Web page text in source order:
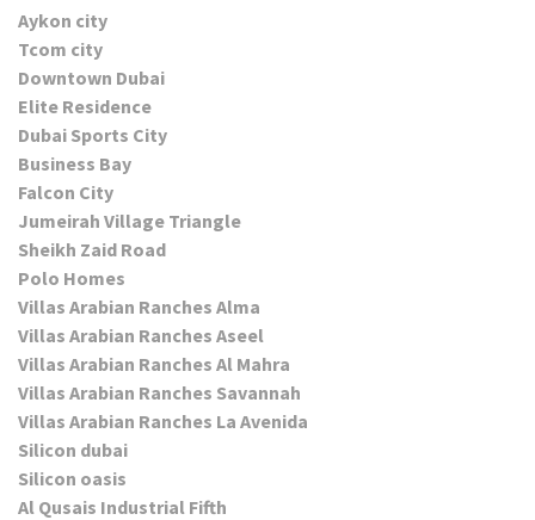
Aykon city
Tcom city
Downtown Dubai
Elite Residence
Dubai Sports City
Business Bay
Falcon City
Jumeirah Village Triangle
Sheikh Zaid Road
Polo Homes
Villas Arabian Ranches Alma
Villas Arabian Ranches Aseel
Villas Arabian Ranches Al Mahra
Villas Arabian Ranches Savannah
Villas Arabian Ranches La Avenida
Silicon dubai
Silicon oasis
Al Qusais Industrial Fifth